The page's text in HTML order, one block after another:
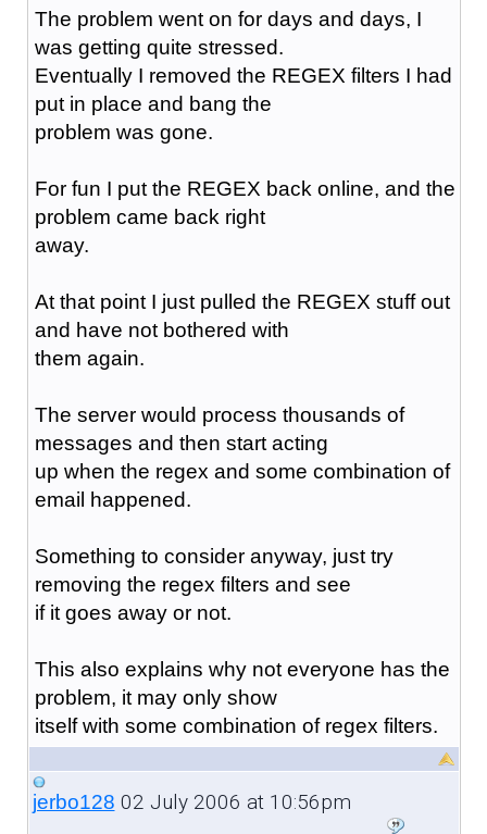
The problem went on for days and days, I
was getting quite stressed.
Eventually I removed the REGEX filters I had
put in place and bang the
problem was gone.
For fun I put the REGEX back online, and the
problem came back right
away.
At that point I just pulled the REGEX stuff out
and have not bothered with
them again.
The server would process thousands of
messages and then start acting
up when the regex and some combination of
email happened.
Something to consider anyway, just try
removing the regex filters and see
if it goes away or not.
This also explains why not everyone has the
problem, it may only show
itself with some combination of regex filters.
jerbo128 02 July 2006 at 10:56pm